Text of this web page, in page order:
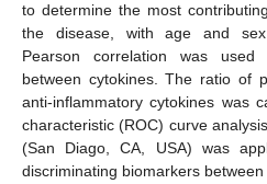
to determine the most
the disease, with age and sex
Pearson correlation was
between cytokines. The ratio of
anti-inflammatory cytokines was
characteristic (ROC) curve
(San Diago, CA, USA) was
discriminating biomarkers